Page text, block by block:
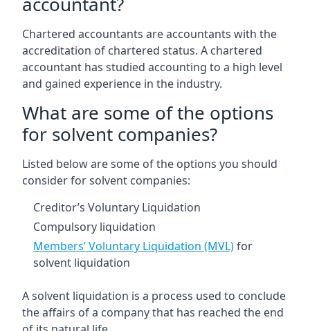
Chartered accountants are accountants with the
accreditation of chartered status. A chartered
accountant has studied accounting to a high level
and gained experience in the industry.
What are some of the options
for solvent companies?
Listed below are some of the options you should
consider for solvent companies:
Creditor’s Voluntary Liquidation
Compulsory liquidation
Members’ Voluntary Liquidation (MVL)for
solvent liquidation
A solvent liquidation is a process used to conclude
the affairs of a company that has reached the end